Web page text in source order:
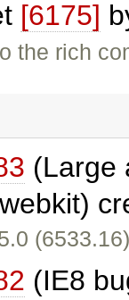
[6175]
the rich
(Large
(IE8